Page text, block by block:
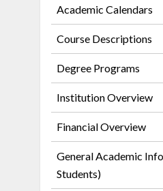
Academic Calendars
Course Descriptions
Degree Programs
Institution Overview
Financial Overview
General Academic
Students)